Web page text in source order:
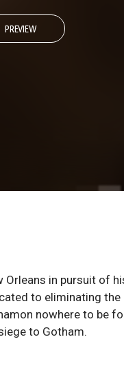
PREVIEW
in pursuit of
to eliminating
nowhere to be
to Gotham.